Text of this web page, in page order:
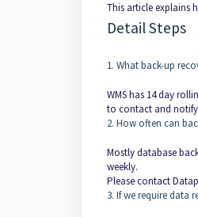
This article explains
Detail Steps
1. What back-up
WMS has 14 day
to contact and notify
2. How often can
Mostly database
weekly.
Please contact
3. If we require data